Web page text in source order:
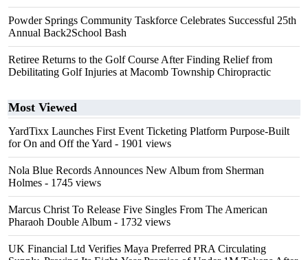
Powder Springs Community Taskforce Celebrates Successful 25th
Annual Back2School Bash
Retiree Returns to the Golf Course After Finding Relief from
Debilitating Golf Injuries at Macomb Township Chiropractic
Most Viewed
YardTixx Launches First Event Ticketing Platform Purpose-Built
for On and Off the Yard - 1901 views
Nola Blue Records Announces New Album from Sherman
Holmes - 1745 views
Marcus Christ To Release Five Singles From The American
Pharaoh Double Album - 1732 views
UK Financial Ltd Verifies Maya Preferred PRA Circulating